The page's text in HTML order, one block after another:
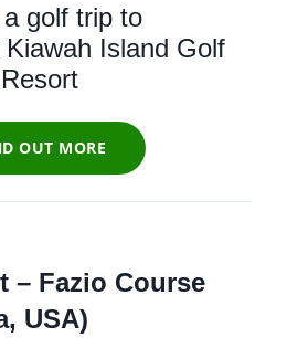
golf trip to
Island Golf
Resort
OUT MORE
– Fazio Course
USA)